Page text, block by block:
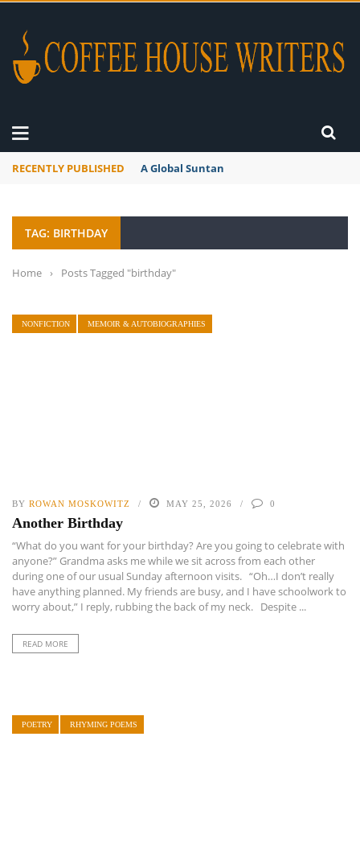
RECENTLY PUBLISHED A Global Suntan
TAG: BIRTHDAY
Home › Posts Tagged "birthday"
NONFICTION MEMOIR & AUTOBIOGRAPHIES
BY ROWAN MOSKOWITZ MAY 25, 2026 0
Another Birthday
“What do you want for your birthday? Are you going to celebrate with
anyone?” Grandma asks me while we sit across from each other
during one of our usual Sunday afternoon visits. “Oh…I don’t really
have anything planned. My friends are busy, and I have schoolwork to
worry about,” I reply, rubbing the back of my neck. Despite ...
READ MORE
POETRY RHYMING POEMS